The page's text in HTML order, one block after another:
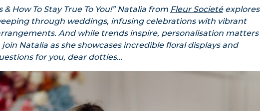
How To Stay True To You!” Natalia from Fleur Societéexplores
through weddings, infusing celebrations with vibrant
And while trends inspire, personalisation matters
join Natalia as she showcases incredible floral displays and
for you, dear dotties…